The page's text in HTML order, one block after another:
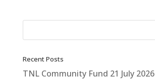
Recent Posts
TNL Community Fund 21 July 2026